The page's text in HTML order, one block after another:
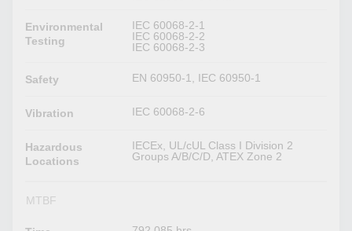
Environmental
Testing
IEC 60068-2-1
IEC 60068-2-2
IEC 60068-2-3
Safety EN 60950-1, IEC 60950-1
Vibration IEC 60068-2-6
Hazardous
Locations
IECEx, UL/cUL Class I Division 2
Groups A/B/C/D, ATEX Zone 2
MTBF